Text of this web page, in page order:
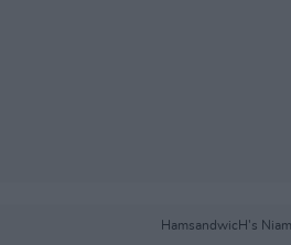
HamsandwicH's